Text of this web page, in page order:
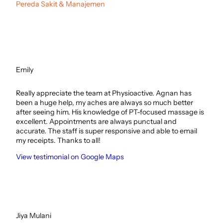
Pereda Sakit & Manajemen
Emily
Really appreciate the team at Physioactive. Agnan has
been a huge help, my aches are always so much better
after seeing him. His knowledge of PT-focused massage is
excellent. Appointments are always punctual and
accurate. The staff is super responsive and able to email
my receipts. Thanks to all!
View testimonial on Google Maps
Jiya Mulani